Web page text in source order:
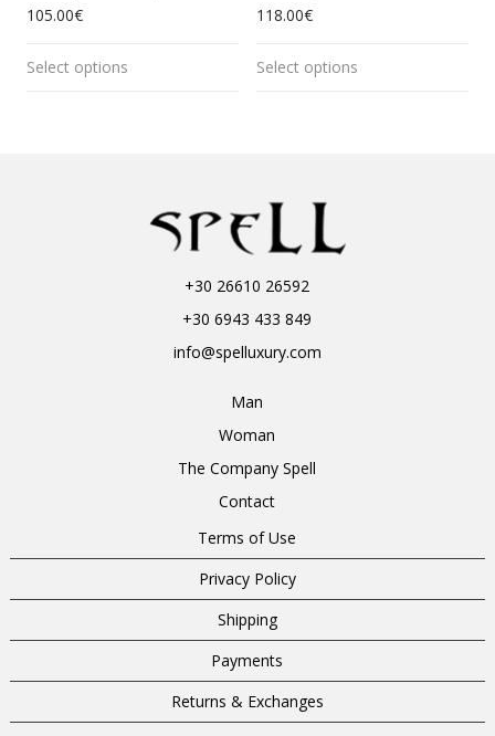
105.00€
Select options
118.00€
Select options
+30 26610 26592
+30 6943 433 849
info@spelluxury.com
Man
Woman
The Company Spell
Contact
Terms of Use
Privacy Policy
Shipping
Payments
Returns & Exchanges